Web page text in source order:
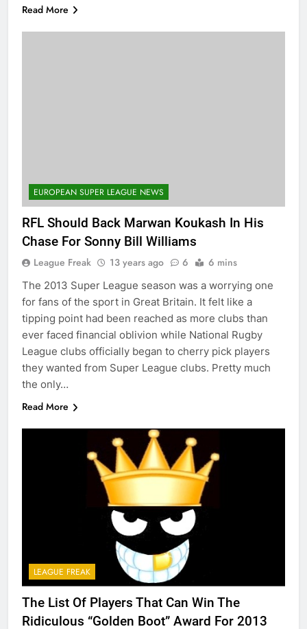
Read More
EUROPEAN SUPER LEAGUE NEWS
RFL Should Back Marwan Koukash In His
Chase For Sonny Bill Williams
League Freak 13 years ago 6 6 mins
The 2013 Super League season was a worrying one
for fans of the sport in Great Britain. It felt like a
tipping point had been reached as more clubs than
ever faced financial oblivion while National Rugby
League clubs officially began to cherry pick players
they wanted from Super League clubs. Pretty much
the only…
Read More
LEAGUE FREAK
The List Of Players That Can Win The
Ridiculous “Golden Boot” Award For 2013